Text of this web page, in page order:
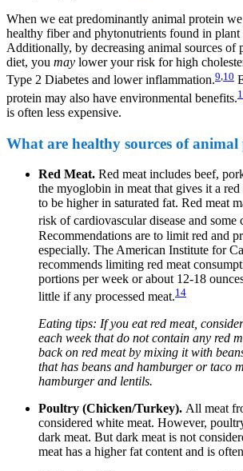
When we eat predominantly animal protein
healthy fiber and phytonutrients found in plant
Additionally, by decreasing animal sources of
diet, you may lower your risk for high
Type 2 Diabetes and lower inflammation.9,10
protein may also have environmental benefits.
is often less expensive.
What are healthy sources of animal
Red Meat. Red meat includes beef,
the myoglobin in meat that gives it a red
to be higher in saturated fat. Red meat
risk of cardiovascular disease and some
Recommendations are to limit red and
especially. The American Institute for
recommends limiting red meat
portions per week or about 12-18
little if any processed meat.14
Eating tips: If you eat red meat,
each week that do not contain any red
back on red meat by mixing it with
that has beans and hamburger or taco
hamburger and lentils.
Poultry (Chicken/Turkey). All meat
considered white meat. However,
dark meat. But dark meat is not
meat has a higher fat content and is